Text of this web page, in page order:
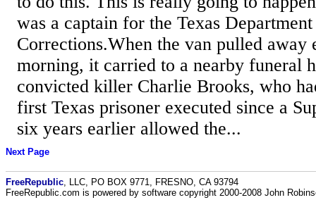
was a captain for the Texas
Corrections.When the van pulled away
morning, it carried to a nearby funeral
convicted killer Charlie Brooks, who
first Texas prisoner executed since a
six years earlier allowed the...
Next Page
FreeRepublic , LLC, PO BOX 9771, FRESNO, CA 93794
FreeRepublic.com is powered by software copyright 2000-2008 John